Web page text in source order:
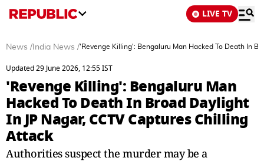
LIVE TV
News / India News /'Revenge Killing': Bengaluru Man Hacked To Death In
Updated 29 June 2026, 12:55 IST
'Revenge Killing': Bengaluru Man
Hacked To Death In Broad Daylight
In JP Nagar, CCTV Captures Chilling
Attack
Authorities suspect the murder may be a